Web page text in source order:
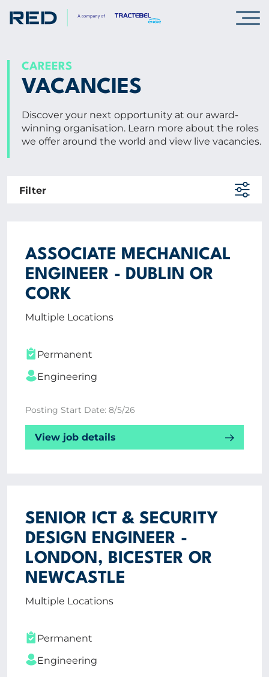
SPECIALISMS
INSIGHTS
PROJECTS
Graduates & early careers
Vacancies
CV Upload
CORPORATE
CONTACT US
CAREERS
VACANCIES
Discover your next opportunity at our award-
winning organisation. Learn more about the roles
we offer around the world and view live vacancies.
Filter
ASSOCIATE MECHANICAL
ENGINEER - DUBLIN OR
CORK
Multiple Locations
Permanent
Engineering
Posting Start Date: 8/5/26
View job details
SENIOR ICT & SECURITY
DESIGN ENGINEER -
LONDON, BICESTER OR
NEWCASTLE
Multiple Locations
Permanent
Engineering